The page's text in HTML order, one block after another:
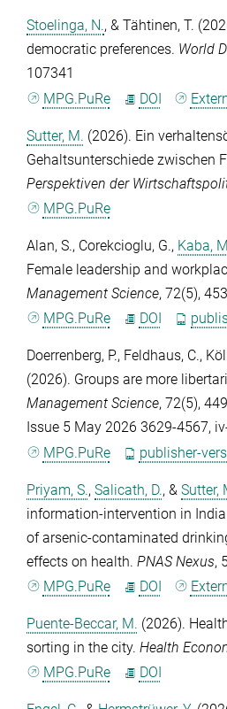
Stoelinga, N., & Tähtinen, T.
democratic preferences. World
107341
MPG.PuRe
DOI
Sutter, M. (2026). Ein
Gehaltsunterschiede zwischen
Perspektiven der
MPG.PuRe
Alan, S., Corekcioglu, G., Kaba,
Female leadership and
Management Science, 72(5),
MPG.PuRe
DOI
Doerrenberg, P., Feldhaus, C.,
(2026). Groups are more
Management Science, 72(5),
Issue 5 May 2026 3629-4567,
MPG.PuRe
publisher-
Priyam, S., Salicath, D., & Sutter,
information-intervention in
of arsenic-contaminated
effects on health. PNAS Nexus,
MPG.PuRe
DOI
Puente-Beccar, M. (2026).
sorting in the city. Health
MPG.PuRe
DOI